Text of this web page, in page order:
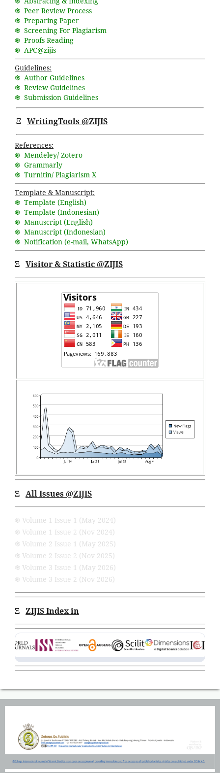
֍ Peer Review Process
֍ Preparing Paper
֍ Screening For Plagiarism
֍ Proofs Reading
֍ APC@zijis
Guidelines:
֍ Author Guidelines
֍ Review Guidelines
֍ Submission Guidelines
Ξ WritingTools @ZIJIS
References:
֍ Mendeley/ Zotero
֍ Grammarly
֍ Turnitin/ Plagiarism X
Template & Manuscript:
֍ Template (English)
֍ Template (Indonesian)
֍ Manuscript (English)
֍ Manuscript (Indonesian)
֍ Notification (e-mail, WhatsApp)
Ξ Visitor & Statistic @ZIJIS
Ξ All Issues @ZIJIS
֍ Volume 1 Issue 1 (May 2024)
֍ Volume 1 Issue 2 (Nov 2024)
֍ Volume 2 Issue 1 (May 2025)
֍ Volume 2 Issue 2 (Nov 2025)
֍ Volume 3 Issue 1 (May 2026)
֍ Volume 3 Issue 2 (Nov 2026)
Ξ ZIJIS Index in